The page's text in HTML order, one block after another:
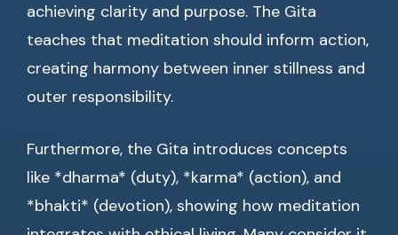
achieving clarity and purpose. The Gita
teaches that meditation should inform action,
creating harmony between inner stillness and
outer responsibility.
Furthermore, the Gita introduces concepts
like *dharma* (duty), *karma* (action), and
*bhakti* (devotion), showing how meditation